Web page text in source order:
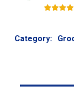
Category: